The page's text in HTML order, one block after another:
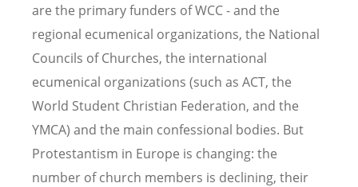
are the primary funders of WCC - and the
regional ecumenical organizations, the National
Councils of Churches, the international
ecumenical organizations (such as ACT, the
World Student Christian Federation, and the
YMCA) and the main confessional bodies. But
Protestantism in Europe is changing: the
number of church members is declining, their